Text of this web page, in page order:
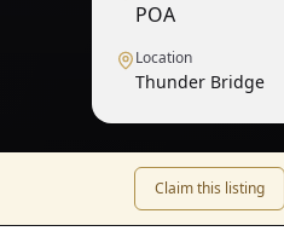
POA
Location
Thunder Bridge
Claim this listing